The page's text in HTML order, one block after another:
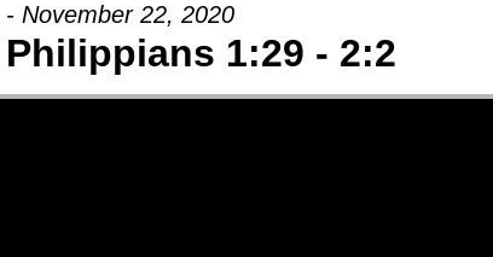
November 22, 2020
1:29 - 2:2